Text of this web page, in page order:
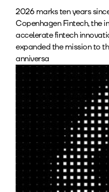
2026 marks ten years
Copenhagen Fintech, the
accelerate fintech
expanded the mission to
anniversa